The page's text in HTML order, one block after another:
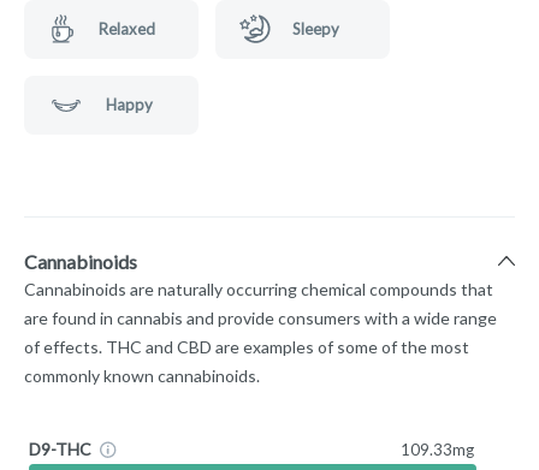
Relaxed Sleepy
Happy
Cannabinoids
Cannabinoids are naturally occurring chemical compounds that
are found in cannabis and provide consumers with a wide range
of effects. THC and CBD are examples of some of the most
commonly known cannabinoids.
D9-THC 109.33mg